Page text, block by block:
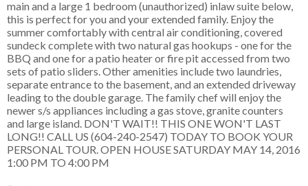
main and a large 1 bedroom (unauthorized) inlaw suite below,
this is perfect for you and your extended family. Enjoy the
summer comfortably with central air conditioning, covered
sundeck complete with two natural gas hookups - one for the
BBQ and one for a patio heater or fire pit accessed from two
sets of patio sliders. Other amenities include two laundries,
separate entrance to the basement, and an extended driveway
leading to the double garage. The family chef will enjoy the
newer s/s appliances including a gas stove, granite counters
and large island. DON'T WAIT!! THIS ONE WON'T LAST
LONG!! CALL US (604-240-2547) TODAY TO BOOK YOUR
PERSONAL TOUR. OPEN HOUSE SATURDAY MAY 14, 2016
1:00 PM TO 4:00 PM